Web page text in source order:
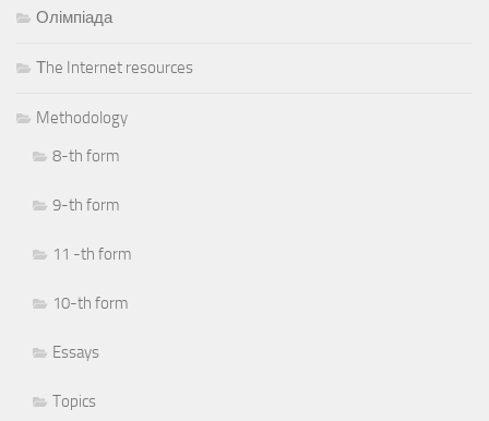
Олімпіада
Тhe Internet resources
Methodology
8-th form
9-th form
11 -th form
10-th form
Essays
Topics